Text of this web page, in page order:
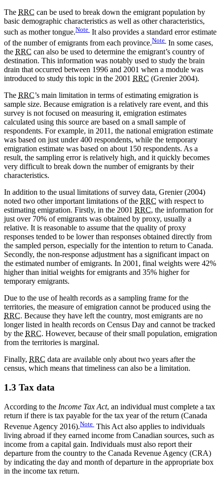
The RRC can be used to break down the emigrant population by
basic demographic characteristics as well as other characteristics,
such as mother tongue.Note It also provides a standard error estimate
of the number of emigrants from each province.Note In some cases,
the RRC can also be used to determine the emigrant’s country of
destination. This information was notably used to study the brain
drain that occurred between 1996 and 2001 when a module was
introduced to study this topic in the 2001 RRC (Grenier 2004).
The RRC’s main limitation in terms of estimating emigration is
sample size. Because emigration is a relatively rare event, and this
survey is not focused on measuring it, emigration estimates
calculated using this source are based on a small sample of
respondents. For example, in 2011, the national emigration estimate
was based on just under 400 respondents, while the temporary
emigration estimate was based on about 150 respondents. As a
result, the sampling error is relatively high, and it quickly becomes
very difficult to break down the number of emigrants by their
characteristics.
In addition to the usual limitations of survey data, Grenier (2004)
noted two other important limitations of the RRC with respect to
estimating emigration. Firstly, in the 2001 RRC, the information for
just over 70% of emigrants was obtained by proxy, usually a
relative. It is reasonable to assume that the quality of proxy
responses tended to be lower than responses obtained directly from
the sampled person, especially for the intention to return to Canada.
Secondly, the non-response adjustment has a significant impact on
the estimated number of emigrants. In 2001, final weights were 42%
higher than initial weights for emigrants and 35% higher for
temporary emigrants.
Due to the use of health records as a sampling frame for the
territories, the measure of emigration cannot be produced using the
RRC. Because they have left the country, most emigrants are no
longer listed in health records on Census Day and cannot be tracked
by the RRC. However, because of their small population, emigration
from the territories is marginal.
Finally, RRC data are available only about two years after the
census, which means that timeliness can also be a limitation.
1.3 Tax data
According to the Income Tax Act, an individual must complete a tax
return if there is tax payable for the tax year of the return (Canada
Revenue Agency 2016).Note This Act also applies to individuals
living abroad if they earned income from Canadian sources, such as
income from a capital gain. Individuals must also report their
departure from the country to the Canada Revenue Agency (CRA)
by indicating the day and month of departure in the appropriate box
in the income tax return.